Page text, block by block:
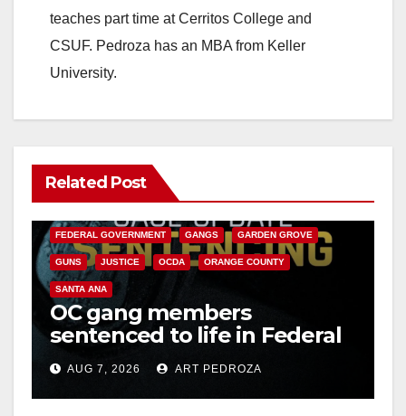
teaches part time at Cerritos College and
CSUF. Pedroza has an MBA from Keller
University.
Related Post
ANAHEIM CALIFORNIA
FEDERAL GOVERNMENT GANGS GARDEN GROVE
GUNS JUSTICE OCDA ORANGE COUNTY
SANTA ANA
OC gang members
sentenced to life in Federal
prison over Mexican Mafia
hitAUG 7, 2026 ART PEDROZA